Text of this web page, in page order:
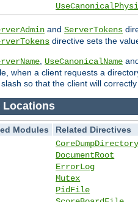
and ServerTokens
directive sets the
UseCanonicalName
when a client requests a
so that the client will
Locations
Modules
Related Directives
CoreDumpDirectory
DocumentRoot
ErrorLog
Mutex
PidFile